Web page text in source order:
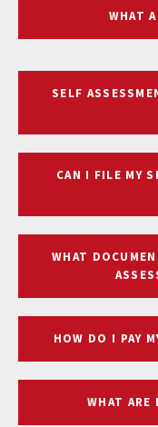
WHAT
SELF
CAN I FILE MY
WHAT
HOW DO I PAY
WHAT ARE